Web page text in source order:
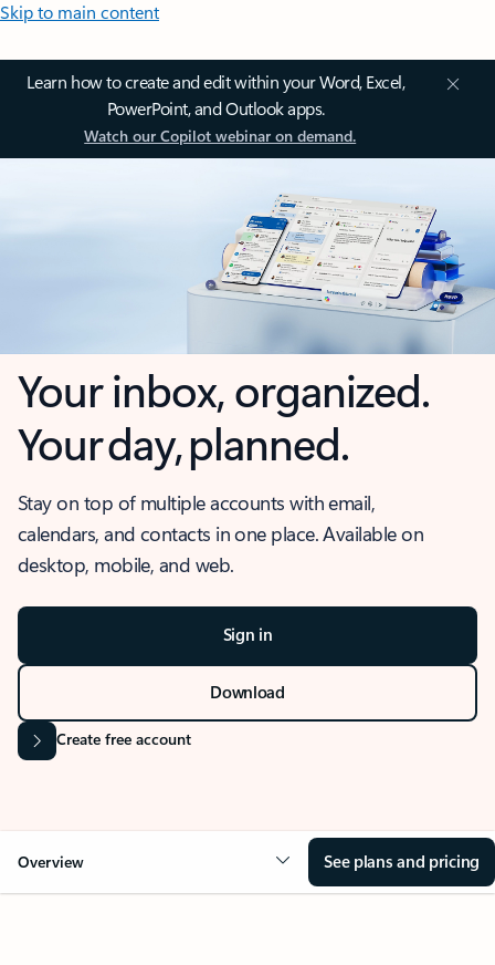
Skip to main content
Learn how to create and edit within your Word, Excel,
PowerPoint, and Outlook apps.
Watch our Copilot webinar on demand.
Your inbox, organized.
Your day, planned.
Stay on top of multiple accounts with email,
calendars, and contacts in one place. Available on
desktop, mobile, and web.
Sign in
Download
Create free account
Overview See plans and pricing